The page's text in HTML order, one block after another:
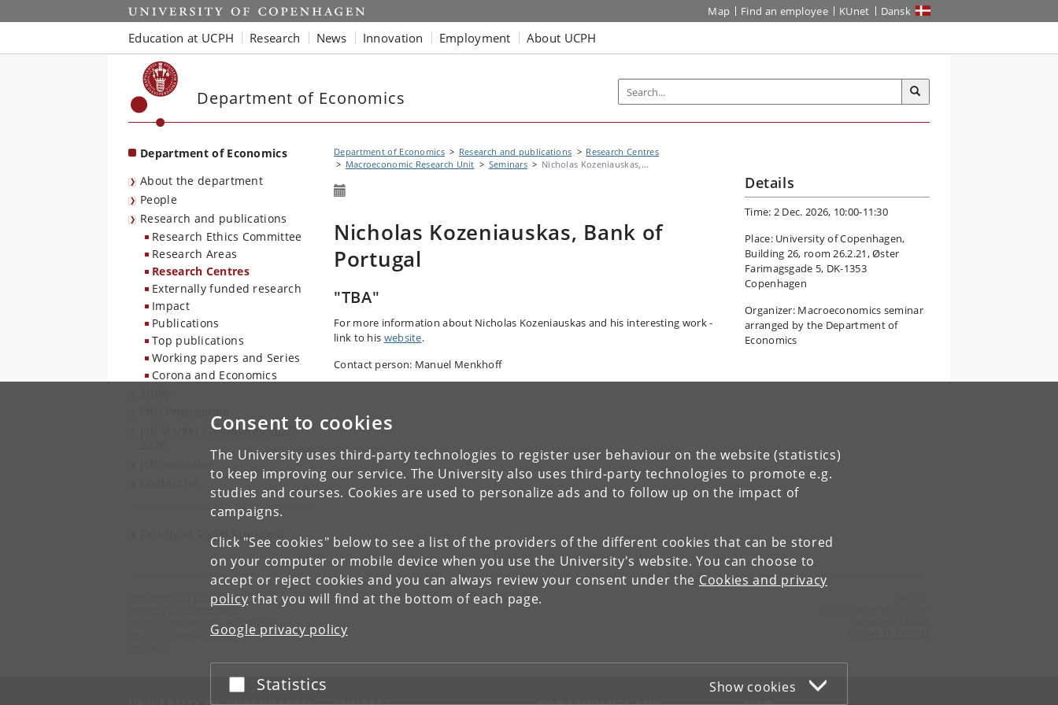
Consent to cookies
The University uses third-party technologies to register user behaviour on the website (statistics)
to keep improving our service. The University also uses third-party technologies to promote e.g.
studies and courses. Cookies are used to personalize ads and to follow up on the impact of
campaigns.
Click "See cookies" below to see a list of the providers of the different cookies that can be stored
on your computer or mobile device when you use the University's website. You can choose to
accept or reject cookies and you can always review your consent under the Cookies and privacy
policy that you will find at the bottom of each page.
Google privacy policy
Accept or reject
Statistics Show cookies
Start Map Find an employee KUnet Dansk
Education at UCPH Research News Innovation Employment About UCPH
Department of Economics
Department of Economics
About the department
People
Research and publications
Research Ethics Committee
Research Areas
Research Centres
Externally funded research
Impact
Publications
Top publications
Working papers and Series
Corona and Economics
Job Market Candidates 2025-
Job vacancies
Faculty of Social Sciences
Department of Economics Research and publications
Research Centres
Macroeconomic Research Unit
Seminars Nicholas Kozeniauskas,...
Nicholas Kozeniauskas, Bank of
Portugal
"TBA"
For more information about Nicholas Kozeniauskas and his interesting work -
link to his website.
Contact person: Manuel Menkhoff
Details
Time: 2 Dec. 2026, 10:00-11:30
Place: University of Copenhagen,
Building 26, room 26.2.21, Øster
Farimagsgade 5, DK-1353
Copenhagen
Organizer: Macroeconomics seminar
arranged by the Department of
Economics
Department of Economics
University of Copenhagen
Øster Farimagsgade 5, building 26
DK-1353 Copenhagen K